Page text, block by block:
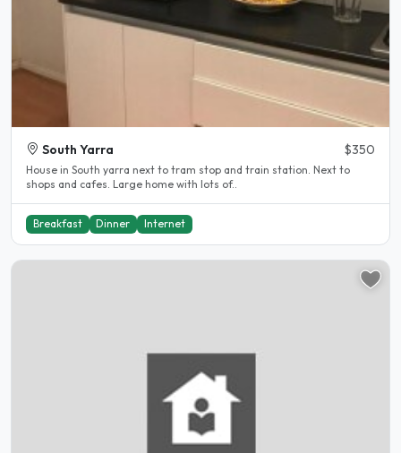
South Yarra $350
House in South yarra next to tram stop and train station. Next to
shops and cafes. Large home with lots of..
Breakfast Dinner Internet